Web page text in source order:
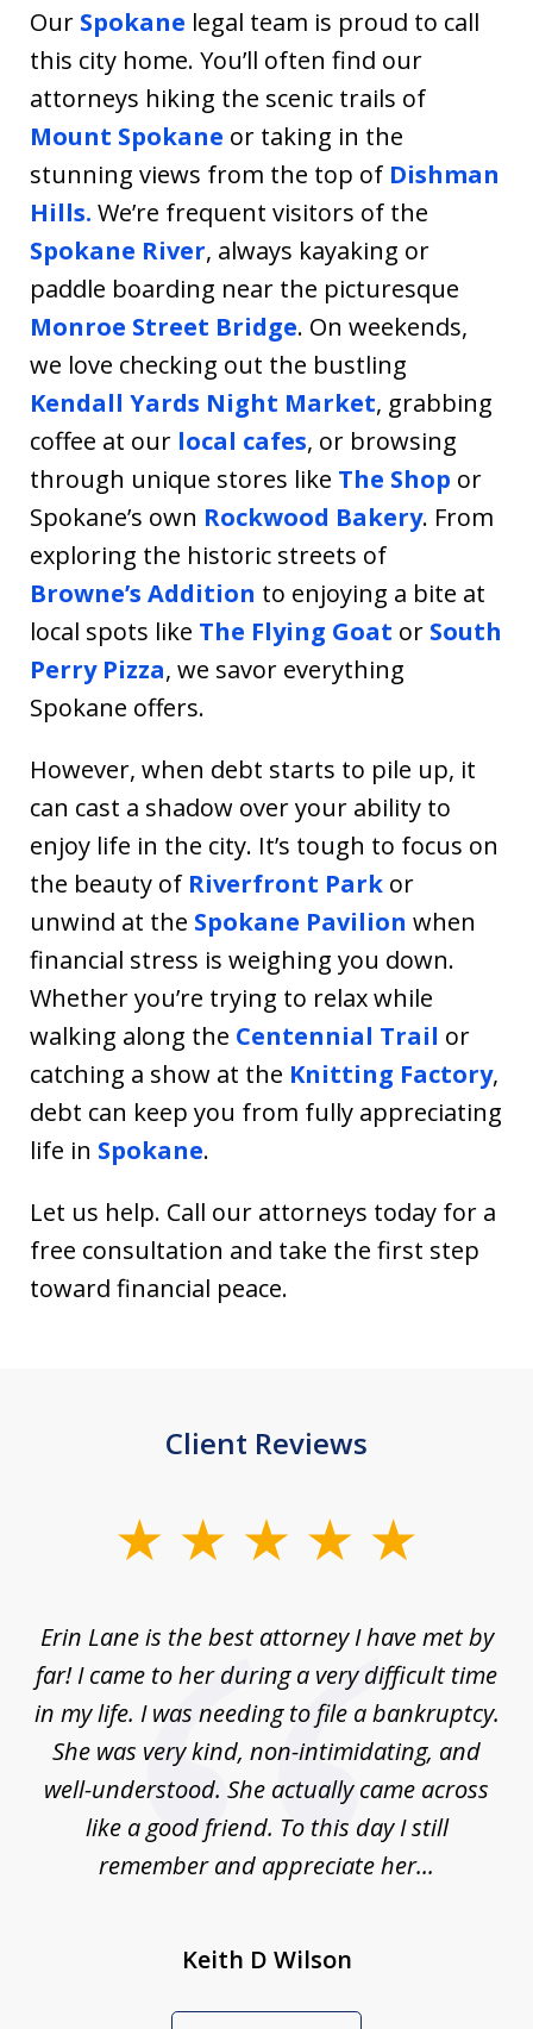
Our Spokane legal team is proud to call
this city home. You’ll often find our
attorneys hiking the scenic trails of
Mount Spokane or taking in the
stunning views from the top of Dishman
Hills. We’re frequent visitors of the
Spokane River, always kayaking or
paddle boarding near the picturesque
Monroe Street Bridge. On weekends,
we love checking out the bustling
Kendall Yards Night Market, grabbing
coffee at our local cafes, or browsing
through unique stores like The Shop or
Spokane’s own Rockwood Bakery. From
exploring the historic streets of
Browne’s Addition to enjoying a bite at
local spots like The Flying Goat or South
Perry Pizza, we savor everything
Spokane offers.
However, when debt starts to pile up, it
can cast a shadow over your ability to
enjoy life in the city. It’s tough to focus on
the beauty of Riverfront Park or
unwind at the Spokane Pavilion when
financial stress is weighing you down.
Whether you’re trying to relax while
walking along the Centennial Trail or
catching a show at the Knitting Factory,
debt can keep you from fully appreciating
life in Spokane.
Let us help. Call our attorneys today for a
free consultation and take the first step
toward financial peace.
Client Reviews
Erin Lane is the best attorney I have met by
far! I came to her during a very difficult time
in my life. I was needing to file a bankruptcy.
She was very kind, non-intimidating, and
well-understood. She actually came across
like a good friend. To this day I still
remember and appreciate her...
Keith D Wilson